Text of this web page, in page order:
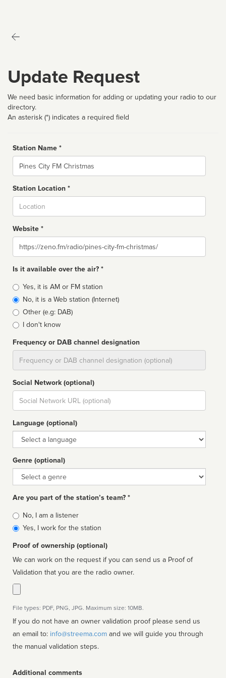
Update Request
We need basic information for adding or updating your radio to our
directory.
An asterisk (*) indicates a required field
Station Name *
Name
Station Location *
Website *
Website
Is it available over the air? *
Broadcast
type
Yes, it is AM or FM station
No, it is a Web station (Internet)
Other (e.g: DAB)
I don't know
Frequency or DAB channel designation
Social Network (optional)
Social
url
Language (optional)
Language
Genre (optional)
Genre
Are you part of the station’s team? *
Is
affiliated
No, I am a listener
Yes, I work for the station
Proof of ownership (optional)
We can work on the request if you can send us a Proof of
Validation that you are the radio owner.
File types: PDF, PNG, JPG. Maximum size: 10MB.
If you do not have an owner validation proof please send us
an email to: info@streema.com
the manual validation steps.
Additional comments